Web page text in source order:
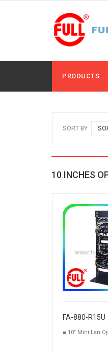
PRODUCTS
SORT BY
10 INCHES
FA-880-R15U
■ 10" Mini Lan